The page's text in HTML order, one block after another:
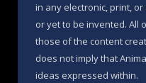
in any electronic, print,
or yet to be invented. All
those of the content
does not imply that
ideas expressed within.